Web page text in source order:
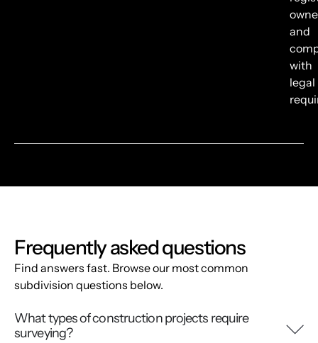
and
with
legal
Frequently asked questions
Find answers fast. Browse our most common
subdivision questions below.
What types of construction projects require
surveying?